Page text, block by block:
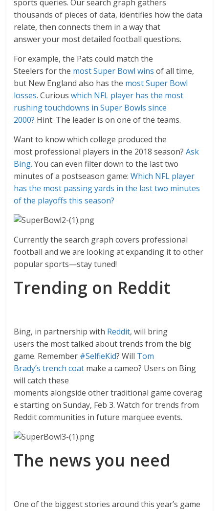
sports queries. Our search graph gathers
thousands of pieces of data, identifies how the data
relate, then connects them in a way that
answer your most detailed football questions.
For example, the Pats could match the
Steelers for the most Super Bowl wins of all time,
but New England also has the most Super Bowl
losses. Curiouswhich NFL player has the most
rushing touchdowns in Super Bowls since
2000? Hint: The leader is on one of the teams.
Want to know which college produced the
most professional players in the 2018 season?Ask
Bing. You can even filter down to the last two
minutes of a postseason game:Which NFL player
has the most passing yards in the last two minutes
of the playoffs this season?
Currently the search graph covers professional
football and we are looking at expanding it to other
popular sports—stay tuned!
Trending on Reddit
Bing, in partnership with Reddit, will bring
users the most talked about trends from the big
game. Remember #SelfieKid? Will Tom
Brady’s trench coat make a cameo? Users on Bing
will catch these
moments alongside other traditional game coverag
e starting on Sunday, Feb 3. Watch for trends from
Reddit communities in future marquee events.
The news you need
One of the biggest stories around this year’s game